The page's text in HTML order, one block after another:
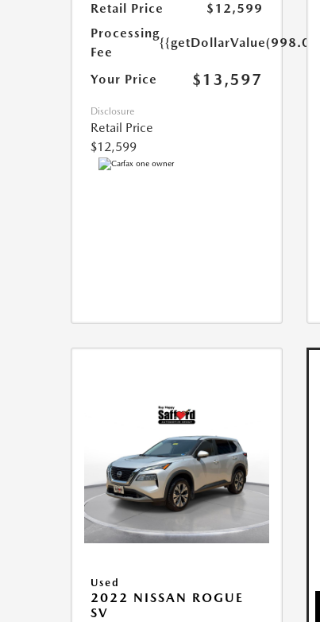
Retail Price
$12,599
Processing
Fee
{{getDollarValue(998.0)}}
Your Price $13,597
Disclosure
Retail Price
$12,599
Used
2022 NISSAN ROGUE
SV